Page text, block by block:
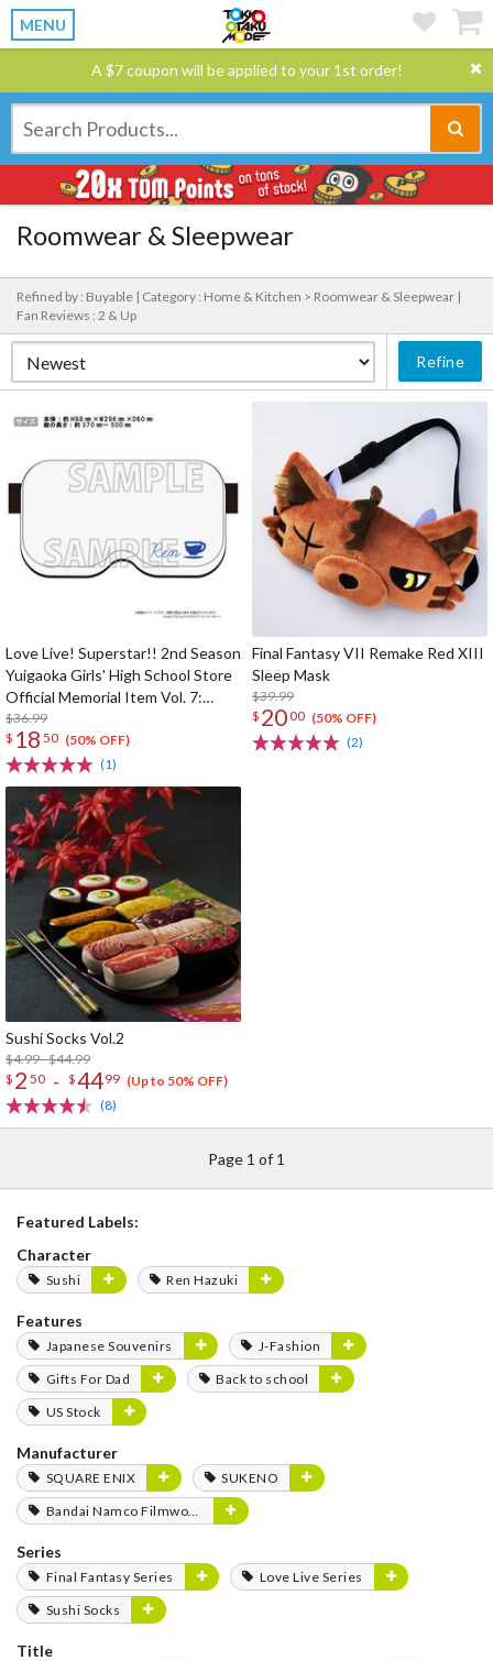
MENU
A $7 coupon will be applied to your 1st order!
Roomwear & Sleepwear
Refined by : Buyable | Category : Home & Kitchen > Roomwear & Sleepwear |
Fan Reviews : 2 & Up
Refine
Love Live! Superstar!! 2nd Season
Yuigaoka Girls' High School Store
Official Memorial Item Vol. 7:
Ren's VR Headset-Shaped Sleep
Mask
$36.99
$ 18 50 (50% OFF)
(1)
Final Fantasy VII Remake Red XIII
Sleep Mask
$39.99
$ 2000 (50% OFF)
(2)
Sushi Socks Vol.2
$4.99 - $44.99
$ 2 50 - $4499 (Up to 50% OFF)
(8)
Page 1 of 1
Featured Labels:
Character
Sushi Ren Hazuki
Features
Japanese Souvenirs
J-Fashion
Gifts For Dad
Back to school
US Stock
Manufacturer
SQUARE ENIX
SUKENO
Bandai Namco Filmworks
Series
Final Fantasy Series
Love Live Series
Sushi Socks
Title